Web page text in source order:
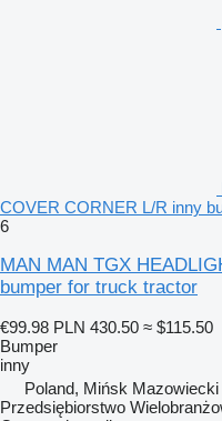
COVER CORNER L/R inny
6
MAN MAN TGX
bumper for truck tractor
€99.98 PLN 430.50 ≈ $115.50
Bumper
inny
Poland, Mińsk Mazowiecki
Przedsiębiorstwo